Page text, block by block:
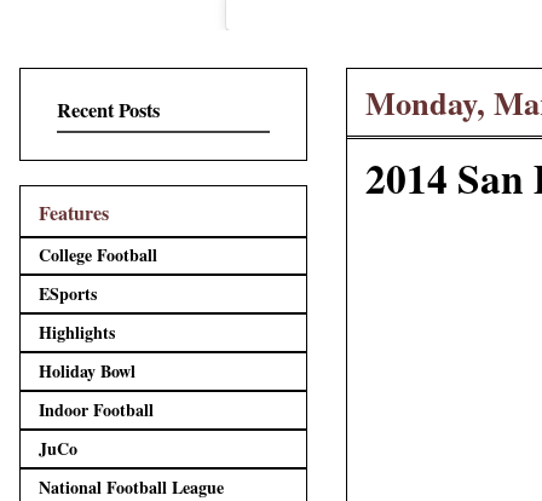
Monday,
2014
Recent Posts
Features
College Football
ESports
Highlights
Holiday Bowl
Indoor Football
JuCo
National Football League